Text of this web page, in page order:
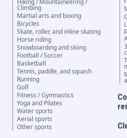
Hiking / Mountaineering /
Climbing
Martial arts and boxing
Bicycles
Skate, roller, and inline skating
Horse riding
Snowboarding and skiing
Football / Soccer
Basketball
Tennis, paddle, and squash
Running
Golf
Fitness / Gymnastics
Yoga and Pilates
Water sports
Aerial sports
Other sports